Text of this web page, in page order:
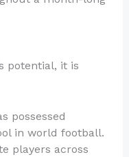
potential, it is
possessed
in world football.
players across